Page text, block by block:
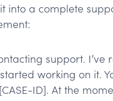
into a complete
support. I’ve
working on it.
ID]. At the